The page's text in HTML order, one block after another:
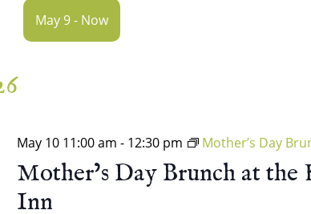
May 9 - Now
Mother’s Day Brunch at the
Inn
May 1011:00 am - 12:30 pm Mother’s Day